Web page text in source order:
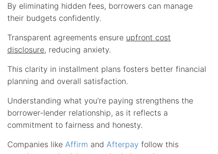
By eliminating hidden fees, borrowers can manage
their budgets confidently.
Transparent agreements ensure upfront cost
disclosure, reducing anxiety.
This clarity in installment plans fosters better financial
planning and overall satisfaction.
Understanding what you’re paying strengthens the
borrower-lender relationship, as it reflects a
commitment to fairness and honesty.
Companies like Affirm and Afterpay follow this